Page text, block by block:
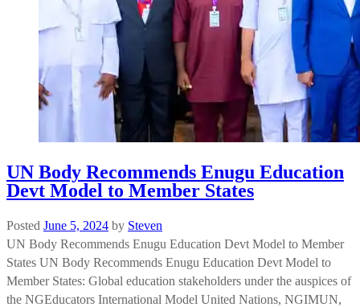
UN Body Recommends Enugu Education
Devt Model to Member States
Posted June 5, 2024 by Steven
UN Body Recommends Enugu Education Devt Model to Member
States UN Body Recommends Enugu Education Devt Model to
Member States: Global education stakeholders under the auspices of
the NGEducators International Model United Nations, NGIMUN,